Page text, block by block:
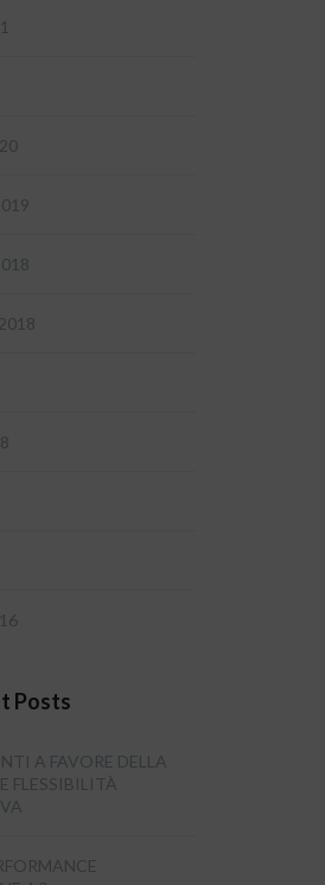
Posts
A FAVORE DELLA
FLESSIBILITÀ